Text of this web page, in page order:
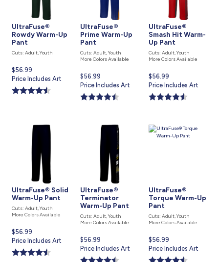
UltraFuse®
Rowdy Warm-Up
Pant
Cuts: Adult, Youth
Current
price
is
$56.99
Price Includes Art
UltraFuse®
Prime Warm-Up
Pant
Cuts: Adult, Youth
More Colors Available
Current
price
is
$56.99
Price Includes Art
UltraFuse®
Smash Hit Warm-
Up Pant
Cuts: Adult, Youth
More Colors Available
Current
price
is
$56.99
Price Includes Art
UltraFuse® Solid
Warm-Up Pant
Cuts: Adult, Youth
More Colors Available
Current
price
is
$56.99
Price Includes Art
UltraFuse®
Terminator
Warm-Up Pant
Cuts: Adult, Youth
More Colors Available
Current
price
is
$56.99
Price Includes Art
UltraFuse®
Torque Warm-Up
Pant
Cuts: Adult, Youth
More Colors Available
Current
price
is
$56.99
Price Includes Art